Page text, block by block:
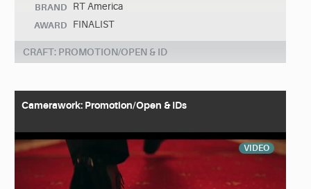
BRAND RT America
AWARD FINALIST
CRAFT: PROMOTION/OPEN & ID
Camerawork: Promotion/Open & IDs
VIDEO